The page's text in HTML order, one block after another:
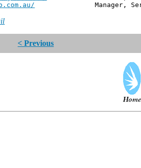
Manager, Serious
< Previous